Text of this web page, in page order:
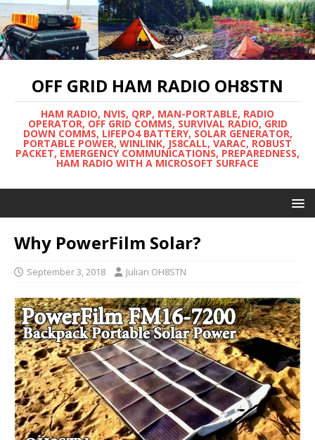
OFF GRID HAM RADIO OH8STN
HAM RADIO, NVIS, QRP, MAN-PORTABLE, RADIO
OPERATOR, OFF GRID COMMS, SURVIVAL RADIO, GRID
DOWN COMMS, LIFEPO4 BATTERY, SOLAR GENERATOR,
PORTABLE POWER, WINLINK, JS8CALL, VARAC, ROBUST
PACKET, EMERGENCY COMMUNICATIONS, PREPAREDNESS,
HAM RADIO WITH A MICROSOFT SURFACE
Why PowerFilm Solar?
September 3, 2018 Julian OH8STN